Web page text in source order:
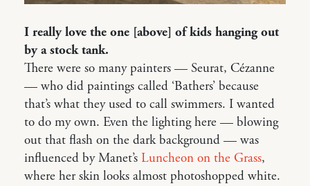
I really love the one [above] of kids hanging out
by a stock tank.
There were so many painters — Seurat, Cézanne
— who did paintings called ‘Bathers’ because
that’s what they used to call swimmers. I wanted
to do my own. Even the lighting here — blowing
out that flash on the dark background — was
influenced by Manet’s Luncheon on the Grass,
where her skin looks almost photoshopped white.